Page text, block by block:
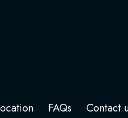
FAQs
Contact